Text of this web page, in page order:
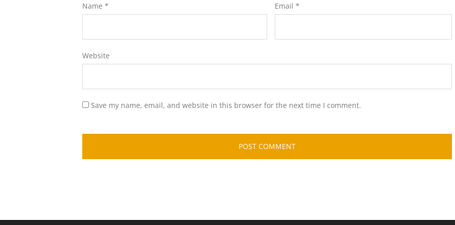
Name * Email *
Website
Save my name, email, and website in this browser for the next time I comment.